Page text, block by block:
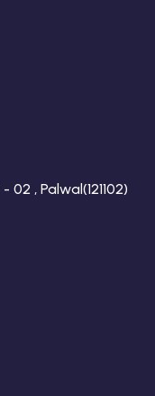
02 , Palwal(121102)